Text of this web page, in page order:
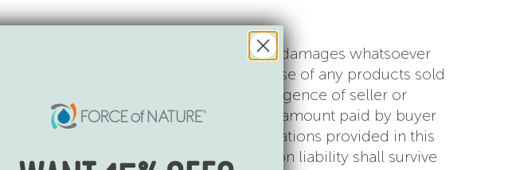
exemplary, punitive, special or other damages whatsoever
or the furnishing, performance or use of any products sold
strict liability, product liability, the negligence of seller or
the US dollar amount equal to the amount paid by buyer
rise to a claim. The damage limitations provided in this
buyer’s sole remedy. This limitation on liability shall survive